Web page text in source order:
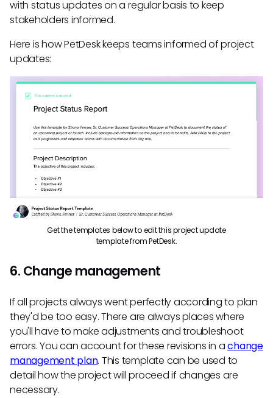
with status updates on a regular basis to keep
stakeholders informed.
Here is how PetDesk keeps teams informed of project
updates:
Get the templates below to edit this project update
template from PetDesk.
6. Change management
If all projects always went perfectly according to plan
they'd be too easy. There are always places where
you'll have to make adjustments and troubleshoot
errors. You can account for these revisions in achange
management plan. This template can be used to
detail how the project will proceed if changes are
necessary.